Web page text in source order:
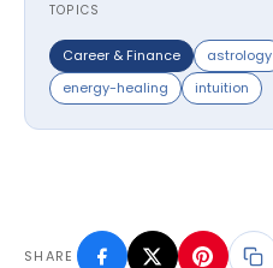
TOPICS
Career & Finance astrology
energy-healing
intuition
SHARE